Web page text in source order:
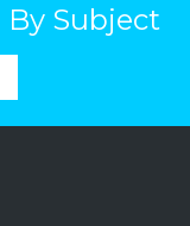
By Subject